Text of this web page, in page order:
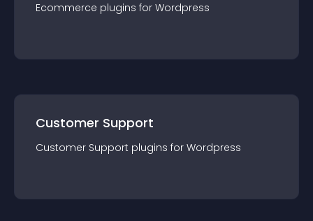
Ecommerce plugins for Wordpress
Customer Support
Customer Support plugins for Wordpress